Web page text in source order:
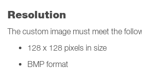
Resolution
The custom image must meet the
128 x 128 pixels in size
BMP format